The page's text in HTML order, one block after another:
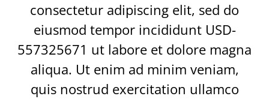
consectetur adipiscing elit, sed do
eiusmod tempor incididunt USD-
557325671 ut labore et dolore magna
aliqua. Ut enim ad minim veniam,
quis nostrud exercitation ullamco